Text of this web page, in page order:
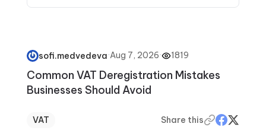
sofi.medvedeva·Aug 7, 2026· 1819
Common VAT Deregistration Mistakes
Businesses Should Avoid
VAT Share this